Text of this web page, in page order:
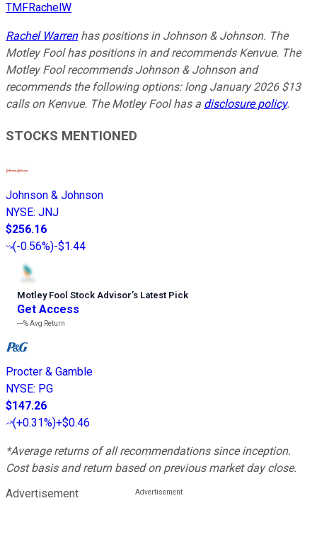
TMFRachelW
Rachel Warrenhas positions in Johnson & Johnson. The
Motley Fool has positions in and recommends Kenvue. The
Motley Fool recommends Johnson & Johnson and
recommends the following options: long January 2026 $13
calls on Kenvue. The Motley Fool has a disclosure policy.
STOCKS MENTIONED
Johnson & Johnson
NYSE: JNJ
$256.16
(-0.56%)-$1.44
Motley Fool Stock Advisor’s Latest Pick
Get Access
---%Avg Return
Procter & Gamble
NYSE: PG
$147.26
(+0.31%)+$0.46
*Average returns of all recommendations since inception.
Cost basis and return based on previous market day close.
Advertisement